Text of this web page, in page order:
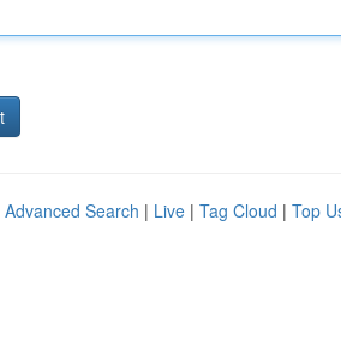
Advanced Search | Live | Tag Cloud | Top